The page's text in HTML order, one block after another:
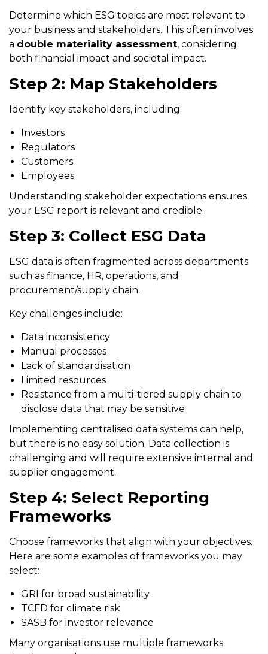
Determine which ESG topics are most relevant to
your business and stakeholders. This often involves
a double materiality assessment, considering
both financial impact and societal impact.
Step 2: Map Stakeholders
Identify key stakeholders, including:
Investors
Regulators
Customers
Employees
Understanding stakeholder expectations ensures
your ESG report is relevant and credible.
Step 3: Collect ESG Data
ESG data is often fragmented across departments
such as finance, HR, operations, and
procurement/supply chain.
Key challenges include:
Data inconsistency
Manual processes
Lack of standardisation
Limited resources
Resistance from a multi-tiered supply chain to
disclose data that may be sensitive
Implementing centralised data systems can help,
but there is no easy solution. Data collection is
challenging and will require extensive internal and
supplier engagement.
Step 4: Select Reporting
Frameworks
Choose frameworks that align with your objectives.
Here are some examples of frameworks you may
select:
GRI for broad sustainability
TCFD for climate risk
SASB for investor relevance
Many organisations use multiple frameworks